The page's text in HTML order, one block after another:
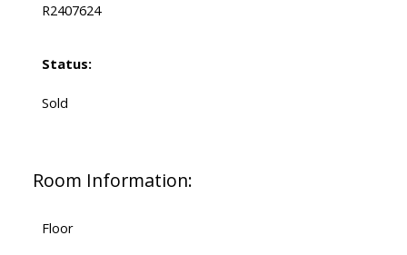
R2407624
Status:
Sold
Room Information:
Floor